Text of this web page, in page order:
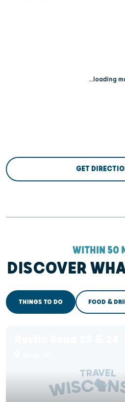
...loading
GET
WITHIN 50
DISCOVER
THINGS TO DO FOOD &